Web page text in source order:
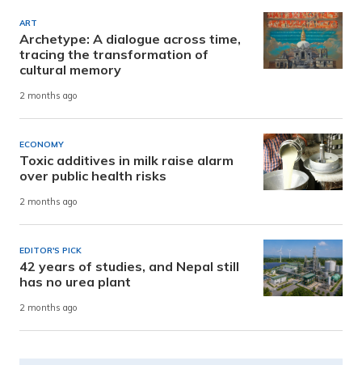
ART
Archetype: A dialogue across time,
tracing the transformation of
cultural memory
2 months ago
ECONOMY
Toxic additives in milk raise alarm
over public health risks
2 months ago
EDITOR'S PICK
42 years of studies, and Nepal still
has no urea plant
2 months ago